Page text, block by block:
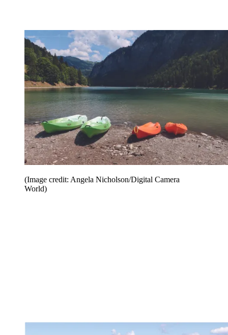
(Image credit: Angela Nicholson/Digital Camera
World)